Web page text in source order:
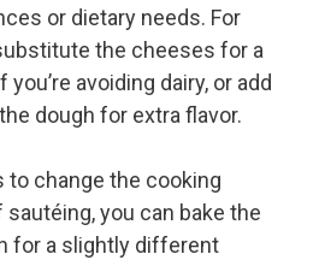
or dietary needs. For
the cheeses for a
avoiding dairy, or add
dough for extra flavor.
to change the cooking
you can bake the
for a slightly different